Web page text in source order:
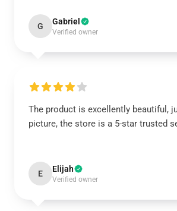
G Gabriel
Verified owner
The product is excellently beautiful,
picture, the store is a 5-star trusted
E Elijah
Verified owner